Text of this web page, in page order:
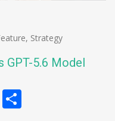
, Strategy
5.6 Model
Email